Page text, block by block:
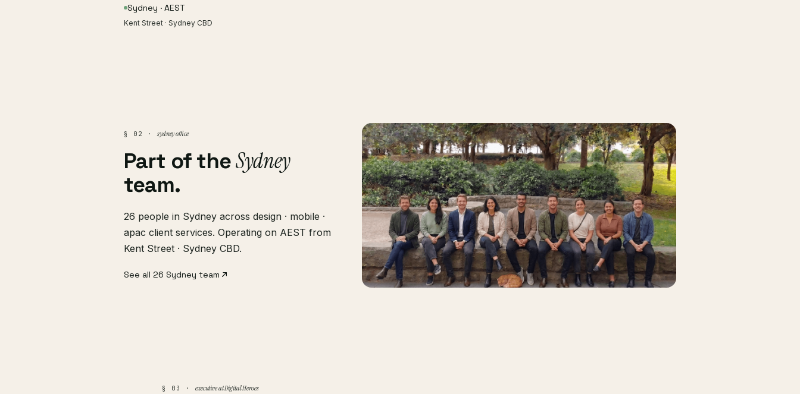
Sydney · AEST
Kent Street · Sydney CBD
§ 02 · sydney office
Part of theSydney
team.
26 people in Sydney across design · mobile ·
apac client services. Operating on AEST from
Kent Street · Sydney CBD.
See all 26 Sydney team
§ 03 · executive at Digital Heroes